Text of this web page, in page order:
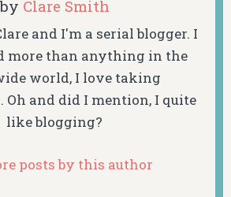
by Clare Smith
and I'm a serial blogger. I
more than anything in the
world, I love taking
Oh and did I mention, I quite
like blogging?
posts by this author